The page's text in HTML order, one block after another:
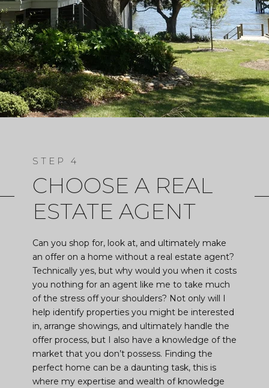
CHOOSE A REAL
ESTATE AGENT
Can you shop for, look at, and ultimately make
an offer on a home without a real estate agent?
Technically yes, but why would you when it costs
you nothing for an agent like me to take much
of the stress off your shoulders? Not only will I
help identify properties you might be interested
in, arrange showings, and ultimately handle the
offer process, but I also have a knowledge of the
market that you don’t possess. Finding the
perfect home can be a daunting task, this is
where my expertise and wealth of knowledge